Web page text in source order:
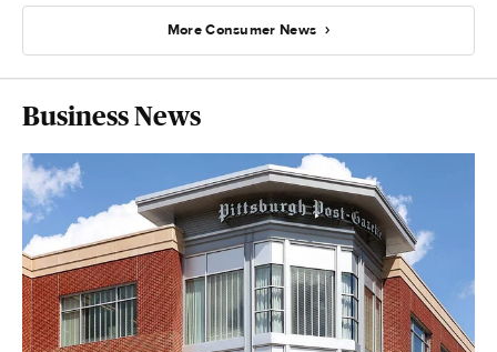
More Consumer News
Business News